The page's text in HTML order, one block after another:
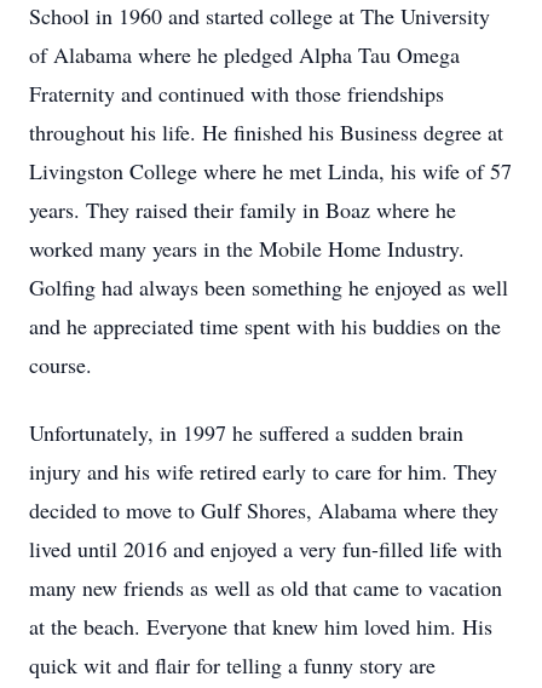
School in 1960 and started college at The University
of Alabama where he pledged Alpha Tau Omega
Fraternity and continued with those friendships
throughout his life. He finished his Business degree at
Livingston College where he met Linda, his wife of 57
years. They raised their family in Boaz where he
worked many years in the Mobile Home Industry.
Golfing had always been something he enjoyed as well
and he appreciated time spent with his buddies on the
course.
Unfortunately, in 1997 he suffered a sudden brain
injury and his wife retired early to care for him. They
decided to move to Gulf Shores, Alabama where they
lived until 2016 and enjoyed a very fun-filled life with
many new friends as well as old that came to vacation
at the beach. Everyone that knew him loved him. His
quick wit and flair for telling a funny story are